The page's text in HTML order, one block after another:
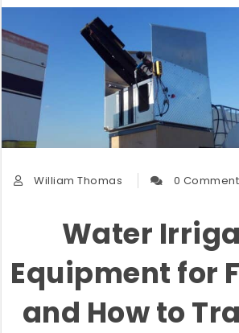
William Thomas 0
Water
Equipment for
and How to